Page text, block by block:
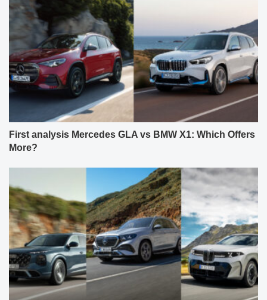
First analysis Mercedes GLA vs BMW X1: Which Offers
More?